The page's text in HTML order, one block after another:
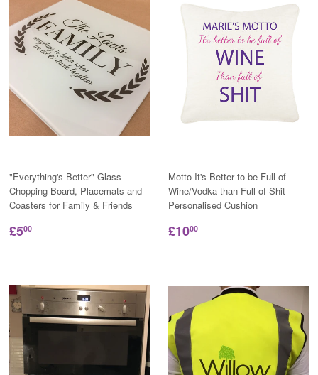
"Everything's Better" Glass
Chopping Board, Placemats and
Coasters for Family & Friends
£500
Motto It's Better to be Full of
Wine/Vodka than Full of Shit
Personalised Cushion
£1000